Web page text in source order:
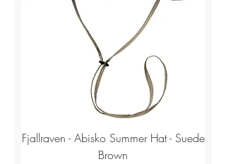
Fjallraven - Abisko Summer Hat - Suede
Brown